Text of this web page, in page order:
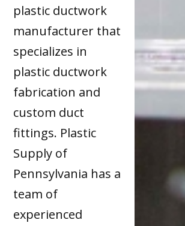
plastic ductwork
manufacturer that
specializes in
plastic ductwork
fabrication and
custom duct
fittings. Plastic
Supply of
Pennsylvania has a
team of
experienced